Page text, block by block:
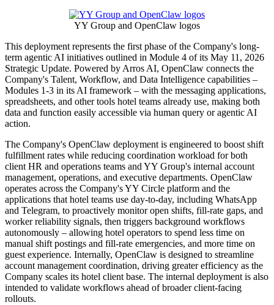
YY Group and OpenClaw logos
This deployment represents the first phase of the Company's long-
term agentic AI initiatives outlined in Module 4 of its May 11, 2026
Strategic Update. Powered by Arros AI, OpenClaw connects the
Company's Talent, Workflow, and Data Intelligence capabilities –
Modules 1-3 in its AI framework – with the messaging applications,
spreadsheets, and other tools hotel teams already use, making both
data and function easily accessible via human query or agentic AI
action.
The Company's OpenClaw deployment is engineered to boost shift
fulfillment rates while reducing coordination workload for both
client HR and operations teams and YY Group's internal account
management, operations, and executive departments. OpenClaw
operates across the Company's YY Circle platform and the
applications that hotel teams use day-to-day, including WhatsApp
and Telegram, to proactively monitor open shifts, fill-rate gaps, and
worker reliability signals, then triggers background workflows
autonomously – allowing hotel operators to spend less time on
manual shift postings and fill-rate emergencies, and more time on
guest experience. Internally, OpenClaw is designed to streamline
account management coordination, driving greater efficiency as the
Company scales its hotel client base. The internal deployment is also
intended to validate workflows ahead of broader client-facing
rollouts.